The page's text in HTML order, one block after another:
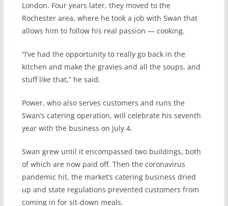
London. Four years later, they moved to the
Rochester area, where he took a job with Swan that
allows him to follow his real passion — cooking.
“I’ve had the opportunity to really go back in the
kitchen and make the gravies and all the soups, and
stuff like that,” he said.
Power, who also serves customers and runs the
Swan’s catering operation, will celebrate his seventh
year with the business on July 4.
Swan grew until it encompassed two buildings, both
of which are now paid off. Then the coronavirus
pandemic hit, the market’s catering business dried
up and state regulations prevented customers from
coming in for sit-down meals.